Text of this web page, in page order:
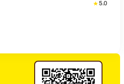
5.0